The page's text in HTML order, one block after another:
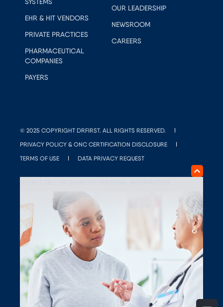
SYSTEMS
EHR & HIT VENDORS
PRIVATE PRACTICES
PHARMACEUTICAL
COMPANIES
PAYERS
OUR LEADERSHIP
NEWSROOM
CAREERS
© 2025 COPYRIGHT DRFIRST. ALL RIGHTS RESERVED.
PRIVACY POLICY & ONC CERTIFICATION DISCLOSURE
TERMS OF USE
DATA PRIVACY REQUEST